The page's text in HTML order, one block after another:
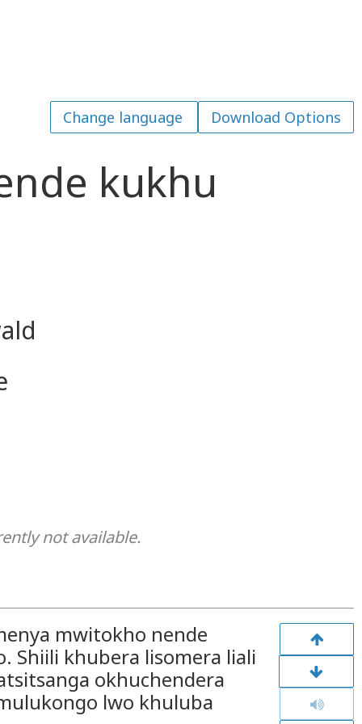
Download Options
kukhu
not available.
mwitokho nende
Shiili khubera lisomera liali
okhuchendera
lwo khuluba